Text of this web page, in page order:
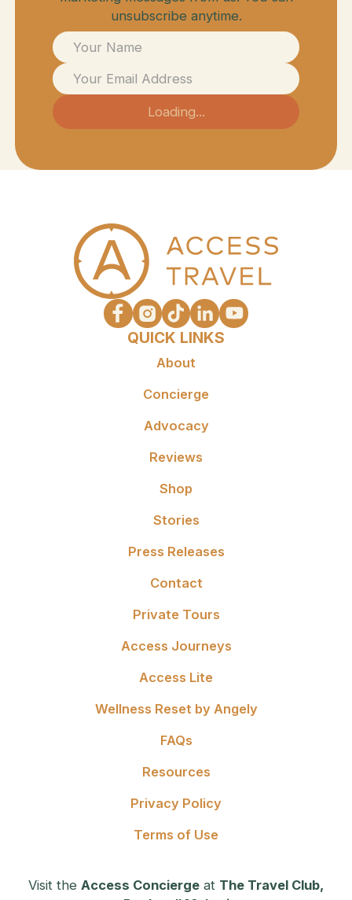
unsubscribe anytime.
QUICK LINKS
About
Concierge
Advocacy
Reviews
Shop
Stories
Press Releases
Contact
Private Tours
Access Journeys
Access Lite
Wellness Reset by Angely
FAQs
Resources
Privacy Policy
Terms of Use
Visit the Access Conciergeat The Travel Club,